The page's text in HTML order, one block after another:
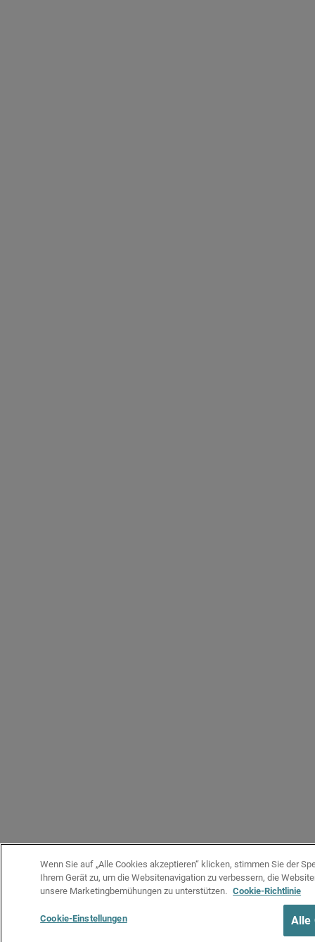
Wenn Sie auf „Alle Cookies akzeptieren“ klicken, stimmen Sie der
Ihrem Gerät zu, um die Websitenavigation zu verbessern, die
unsere Marketingbemühungen zu unterstützen. Cookie-Richtlinie
Cookie-Einstellungen Alle